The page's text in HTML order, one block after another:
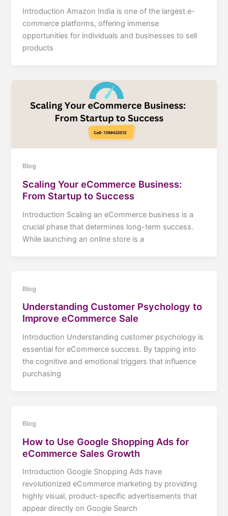
Introduction Amazon India is one of the largest e-
commerce platforms, offering immense
opportunities for individuals and businesses to sell
products
Blog
Scaling Your eCommerce Business:
From Startup to Success
Introduction Scaling an eCommerce business is a
crucial phase that determines long-term success.
While launching an online store is a
Blog
Understanding Customer Psychology to
Improve eCommerce Sale
Introduction Understanding customer psychology is
essential for eCommerce success. By tapping into
the cognitive and emotional triggers that influence
purchasing
Blog
How to Use Google Shopping Ads for
eCommerce Sales Growth
Introduction Google Shopping Ads have
revolutionized eCommerce marketing by providing
highly visual, product-specific advertisements that
appear directly on Google Search